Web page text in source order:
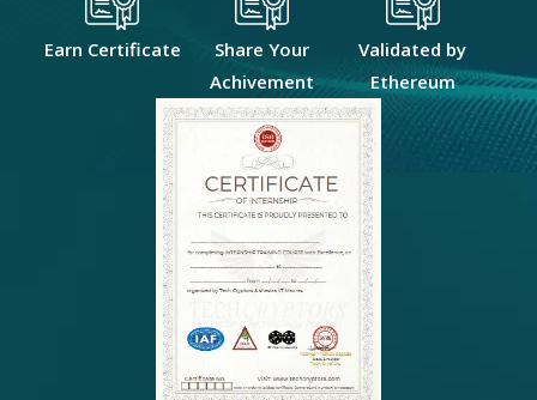
Earn Certificate
Share Your
Achivement
Validated by
Ethereum